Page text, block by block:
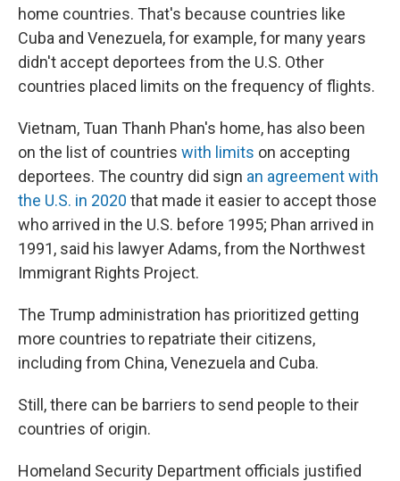
home countries. That's because countries like
Cuba and Venezuela, for example, for many years
didn't accept deportees from the U.S. Other
countries placed limits on the frequency of flights.
Vietnam, Tuan Thanh Phan's home, has also been
on the list of countries with limits on accepting
deportees. The country did sign an agreement with
the U.S. in 2020 that made it easier to accept those
who arrived in the U.S. before 1995; Phan arrived in
1991, said his lawyer Adams, from the Northwest
Immigrant Rights Project.
The Trump administration has prioritized getting
more countries to repatriate their citizens,
including from China, Venezuela and Cuba.
Still, there can be barriers to send people to their
countries of origin.
Homeland Security Department officials justified